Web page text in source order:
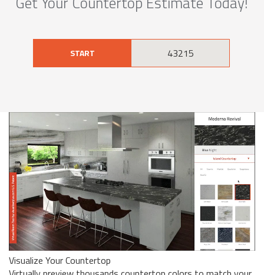
START
Visualize Your Countertop